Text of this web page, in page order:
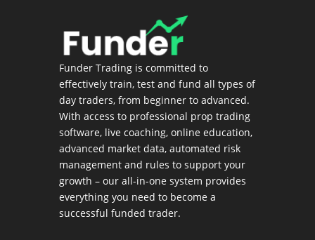
Funder Trading is committed to
effectively train, test and fund all types of
day traders, from beginner to advanced.
With access to professional prop trading
software, live coaching, online education,
advanced market data, automated risk
management and rules to support your
growth – our all-in-one system provides
everything you need to become a
successful funded trader.